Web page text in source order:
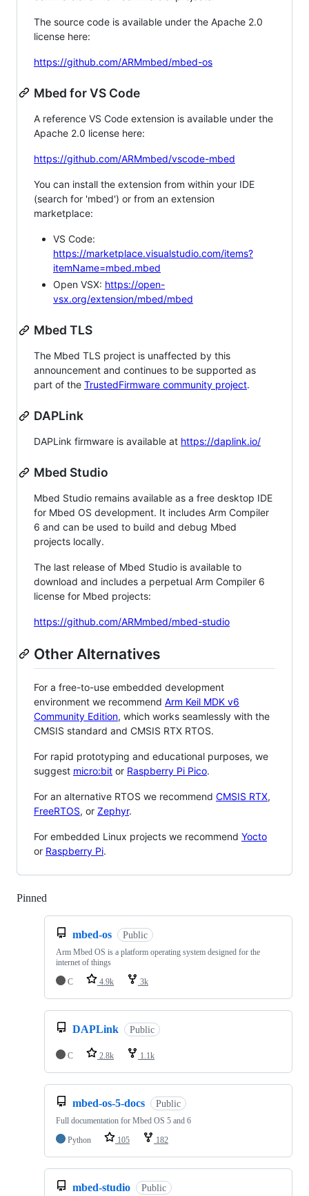
The source code is available under the Apache 2.0
license here:
https://github.com/ARMmbed/mbed-os
Mbed for VS Code
A reference VS Code extension is available under the
Apache 2.0 license here:
https://github.com/ARMmbed/vscode-mbed
You can install the extension from within your IDE
(search for 'mbed') or from an extension
marketplace:
VS Code:
https://marketplace.visualstudio.com/items?
itemName=mbed.mbed
Open VSX: https://open-
vsx.org/extension/mbed/mbed
Mbed TLS
The Mbed TLS project is unaffected by this
announcement and continues to be supported as
part of the TrustedFirmware community project.
DAPLink
DAPLink firmware is available at https://daplink.io/
Mbed Studio
Mbed Studio remains available as a free desktop IDE
for Mbed OS development. It includes Arm Compiler
6 and can be used to build and debug Mbed
projects locally.
The last release of Mbed Studio is available to
download and includes a perpetual Arm Compiler 6
license for Mbed projects:
https://github.com/ARMmbed/mbed-studio
Other Alternatives
For a free-to-use embedded development
environment we recommend Arm Keil MDK v6
Community Edition, which works seamlessly with the
CMSIS standard and CMSIS RTX RTOS.
For rapid prototyping and educational purposes, we
suggest micro:bit or Raspberry Pi Pico.
For an alternative RTOS we recommend CMSIS RTX,
FreeRTOS, or Zephyr.
For embedded Linux projects we recommend Yocto
or Raspberry Pi.
Pinned
mbed-os Public
Arm Mbed OS is a platform operating system designed for the
internet of things
C
4.9k 3k
DAPLink Public
C 2.8k 1.1k
mbed-os-5-docs Public
Full documentation for Mbed OS 5 and 6
Python
105 182
mbed-studio Public